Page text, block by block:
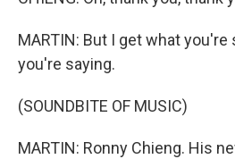
MARTIN: But I get what you're
you're saying.
(SOUNDBITE OF MUSIC)
MARTIN: Ronny Chieng. His